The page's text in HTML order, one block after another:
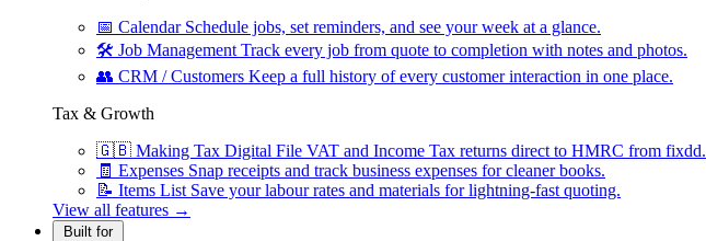
📅 Calendar Schedule jobs, set reminders, and see your week at a glance.
🛠 Job Management Track every job from quote to completion with notes and photos.
👥 CRM / Customers Keep a full history of every customer interaction in one place.
Tax & Growth
🇬🇧 Making Tax Digital File VAT and Income Tax returns direct to HMRC from fixdd.
🧾 Expenses Snap receipts and track business expenses for cleaner books.
📝 Items List Save your labour rates and materials for lightning-fast quoting.
View all features →
Built for